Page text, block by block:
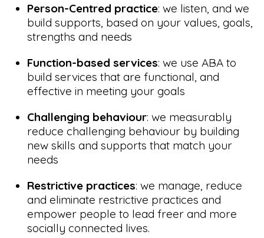
Person-Centred practice: we listen, and we
build supports, based on your values, goals,
strengths and needs
Function-based services: we use ABA to
build services that are functional, and
effective in meeting your goals
Challenging behaviour: we measurably
reduce challenging behaviour by building
new skills and supports that match your
needs
Restrictive practices: we manage, reduce
and eliminate restrictive practices and
empower people to lead freer and more
socially connected lives.